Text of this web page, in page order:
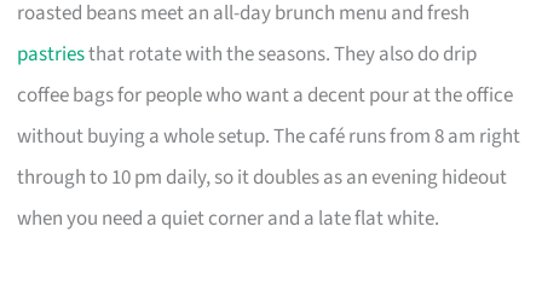
roasted beans meet an all-day brunch menu and fresh
pastriesthat rotate with the seasons. They also do drip
coffee bags for people who want a decent pour at the office
without buying a whole setup. The café runs from 8 am right
through to 10 pm daily, so it doubles as an evening hideout
when you need a quiet corner and a late flat white.